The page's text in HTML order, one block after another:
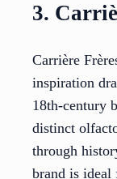
3.
Carrière
inspiration
18th-century
distinct
through
brand is ideal